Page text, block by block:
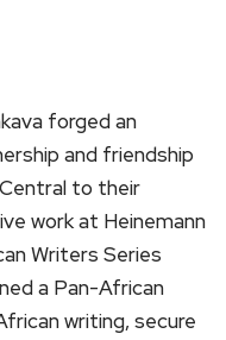
forged an
and friendship
to their
work at Heinemann
Writers Series
a Pan-African
writing, secure